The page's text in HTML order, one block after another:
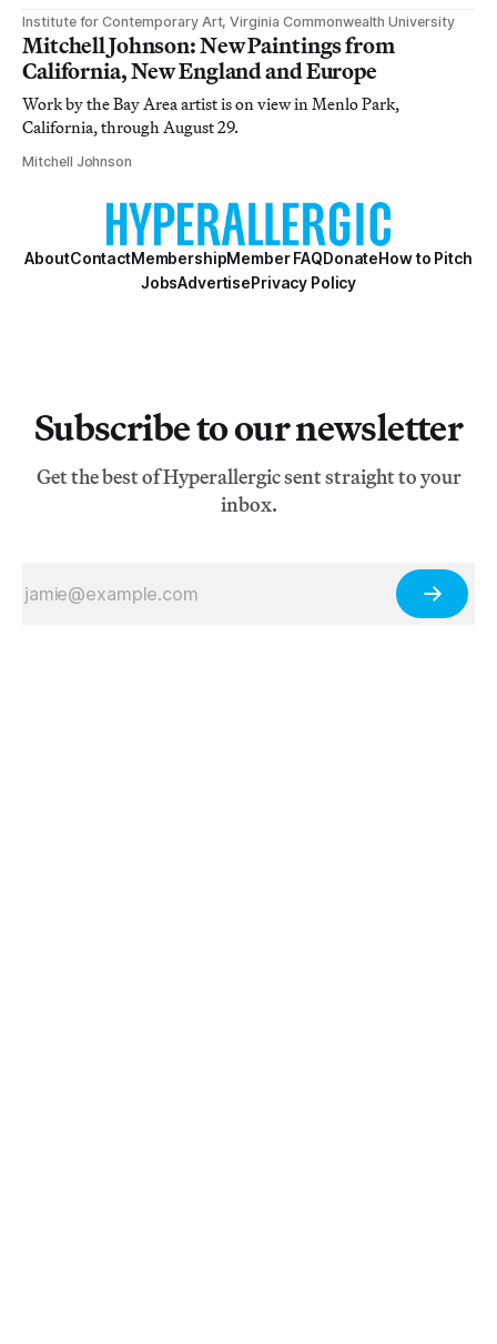
Institute for Contemporary Art, Virginia Commonwealth University
Mitchell Johnson: New Paintings from
California, New England and Europe
Work by the Bay Area artist is on view in Menlo Park,
California, through August 29.
Mitchell Johnson
AboutContactMembershipMember FAQDonateHow to Pitch
JobsAdvertisePrivacy Policy
Subscribe to our newsletter
Get the best of Hyperallergic sent straight to your
inbox.